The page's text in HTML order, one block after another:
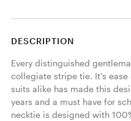
DESCRIPTION
Every distinguished
collegiate stripe tie. It's
suits alike has made this
years and a must have for
necktie is designed with